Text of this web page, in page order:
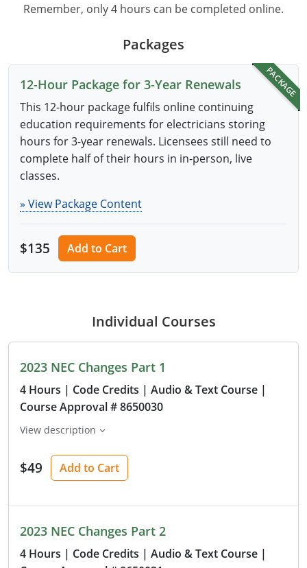
Remember, only 4 hours can be completed online.
Packages
PACKAGE
12-Hour Package for 3-Year Renewals
This 12-hour package fulfils online continuing
education requirements for electricians storing
hours for 3-year renewals. Licensees still need to
complete half of their hours in in-person, live
classes.
» View Package Content
$135 Add to Cart
Individual Courses
2023 NEC Changes Part 1
4 Hours | Code Credits | Audio & Text Course |
Course Approval # 8650030
View description
$49 Add to Cart
2023 NEC Changes Part 2
4 Hours | Code Credits | Audio & Text Course |